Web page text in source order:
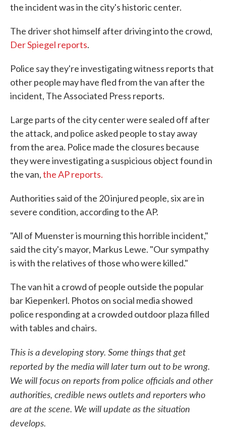
the incident was in the city's historic center.
The driver shot himself after driving into the crowd,
Der Spiegel reports.
Police say they're investigating witness reports that
other people may have fled from the van after the
incident, The Associated Press reports.
Large parts of the city center were sealed off after
the attack, and police asked people to stay away
from the area. Police made the closures because
they were investigating a suspicious object found in
the van,the AP reports.
Authorities said of the 20 injured people, six are in
severe condition, according to the AP.
"All of Muenster is mourning this horrible incident,"
said the city's mayor, Markus Lewe. "Our sympathy
is with the relatives of those who were killed."
The van hit a crowd of people outside the popular
bar Kiepenkerl. Photos on social media showed
police responding at a crowded outdoor plaza filled
with tables and chairs.
This is a developing story. Some things that get
reported by the media will later turn out to be wrong.
We will focus on reports from police officials and other
authorities, credible news outlets and reporters who
are at the scene. We will update as the situation
develops.